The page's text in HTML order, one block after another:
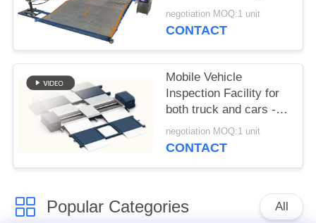
CTYJ-10 Mobile Test
Line
negotiation MOQ:1 unit
CONTACT
Mobile Vehicle
Inspection Facility for
both truck and cars -
(Combination One)
negotiation MOQ:1 unit
CONTACT
Popular Categories All